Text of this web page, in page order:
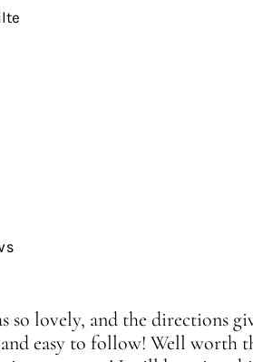
so lovely, and the directions
easy to follow! Well worth